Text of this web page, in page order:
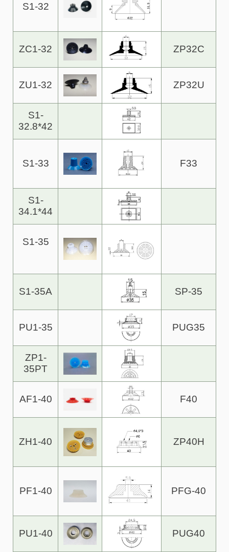
S1-32
ZC1-32 ZP32C
ZU1-32 ZP32U
S1-
32.8*42
S1-33 F33
S1-
34.1*44
S1-35
S1-35A SP-35
PU1-35 PUG35
ZP1-
35PT
AF1-40 F40
ZH1-40 ZP40H
PF1-40 PFG-40
PU1-40 PUG40